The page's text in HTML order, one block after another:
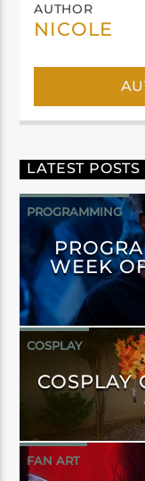
AUTHOR
NICOLE
LATEST POSTS
PROGRAMMING
WEEK
COSPLAY
COSPLAY
FAN ART